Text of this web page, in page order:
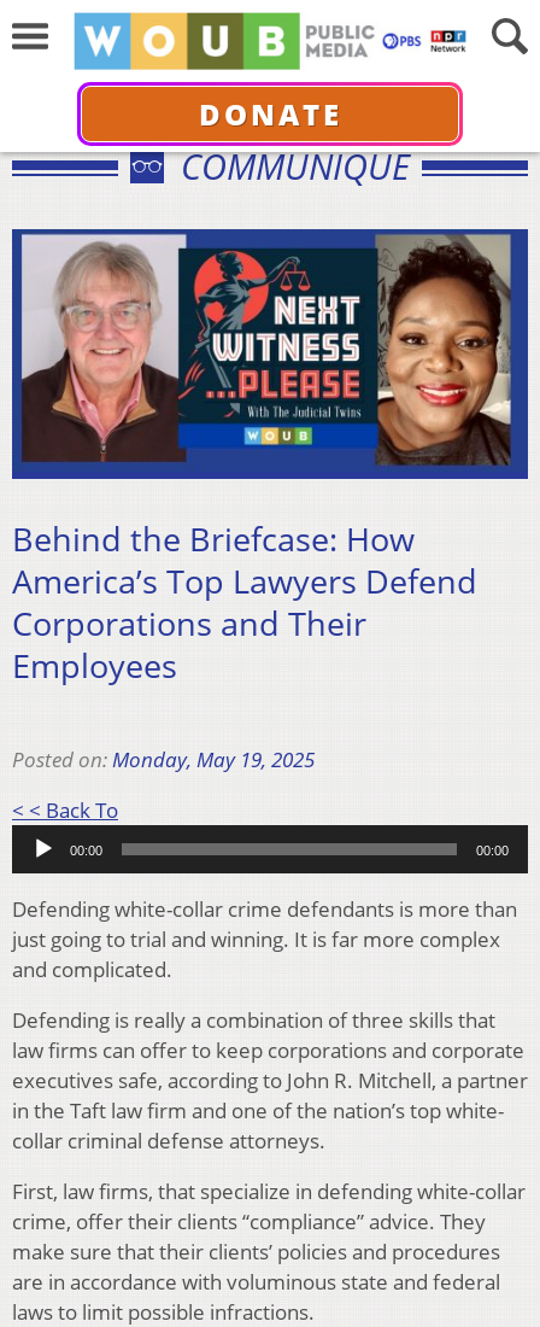
DONATE
COMMUNIQUÉ
Behind the Briefcase: How
America’s Top Lawyers Defend
Corporations and Their
Employees
Posted on:Monday, May 19, 2025
< < Back ToAudio
Player
00:00 00:00
Defending white-collar crime defendants is more than
just going to trial and winning. It is far more complex
and complicated.
Defending is really a combination of three skills that
law firms can offer to keep corporations and corporate
executives safe, according to John R. Mitchell, a partner
in the Taft law firm and one of the nation’s top white-
collar criminal defense attorneys.
First, law firms, that specialize in defending white-collar
crime, offer their clients “compliance” advice. They
make sure that their clients’ policies and procedures
are in accordance with voluminous state and federal
laws to limit possible infractions.